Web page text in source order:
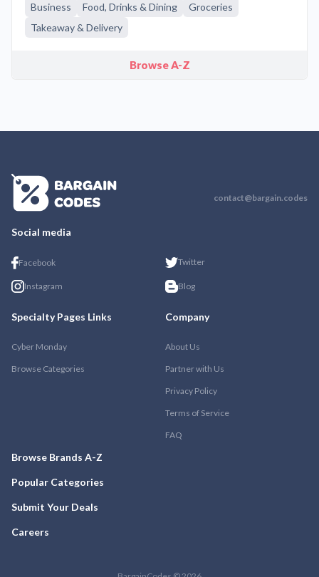
Business Food, Drinks & Dining
Groceries
Takeaway & Delivery
Browse A-Z
contact@bargain.codes
Social media
Facebook Twitter
Instagram Blog
Specialty Pages Links
Cyber Monday
Browse Categories
Company
About Us
Partner with Us
Privacy Policy
Terms of Service
FAQ
Browse Brands A-Z
Popular Categories
Submit Your Deals
Careers